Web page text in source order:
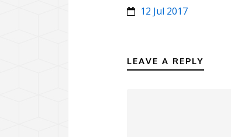
12 Jul 2017
LEAVE A REPLY